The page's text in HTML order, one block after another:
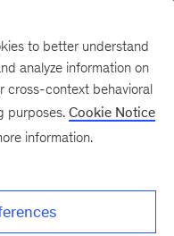
the
to better understand
analyze information on
cross-context behavioral
purposes. Cookie Notice
information.